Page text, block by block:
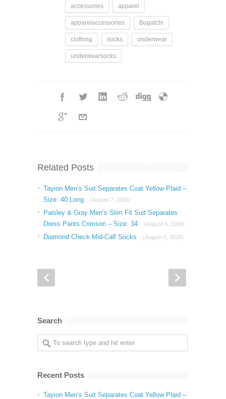
accessories apparel
apparelaccessories Bugatchi
clothing socks underwear
underwearsocks
Related Posts
Tayion Men’s Suit Separates Coat Yellow Plaid –
Size: 40 Long
(August 7, 2026)
Paisley & Gray Men’s Slim Fit Suit Separates
Dress Pants Crimson – Size: 34
(August 6, 2026)
Diamond Check Mid-Calf Socks (August 5, 2026)
Search
Recent Posts
Tayion Men’s Suit Separates Coat Yellow Plaid –